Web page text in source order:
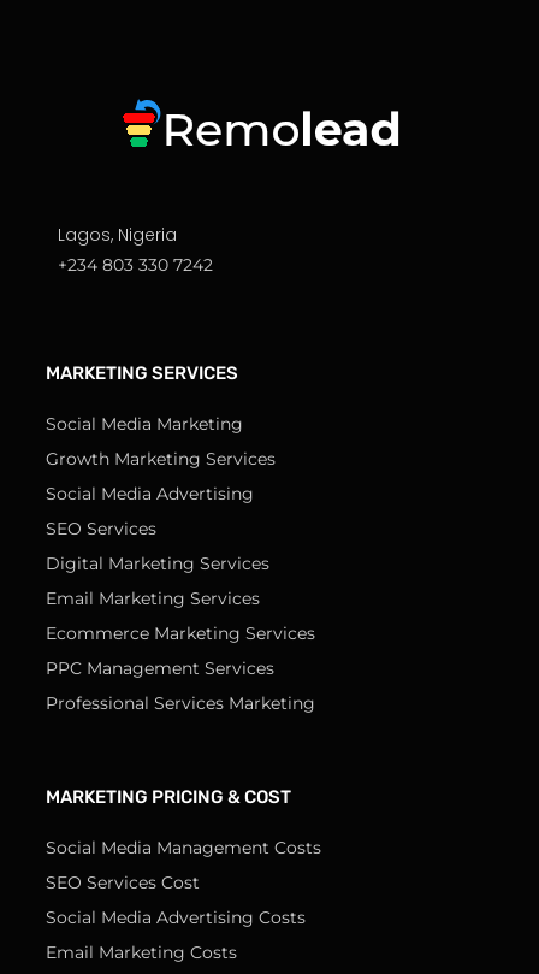
Lagos, Nigeria
+234 803 330 7242
MARKETING SERVICES
Social Media Marketing
Growth Marketing Services
Social Media Advertising
SEO Services
Digital Marketing Services
Email Marketing Services
Ecommerce Marketing Services
PPC Management Services
Professional Services Marketing
MARKETING PRICING & COST
Social Media Management Costs
SEO Services Cost
Social Media Advertising Costs
Email Marketing Costs